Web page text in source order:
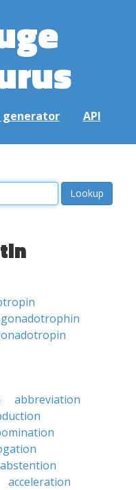
generator API
gonadotrophin
abbreviation
abstention
acceleration